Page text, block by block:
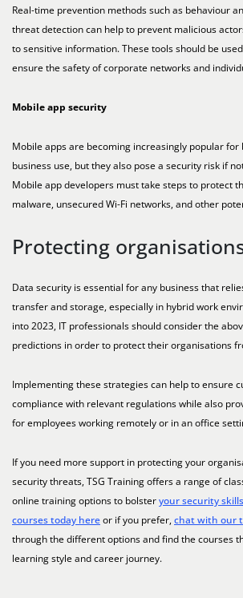
Real-time prevention methods such as behaviour
threat detection can help to prevent malicious
to sensitive information. These tools should be
ensure the safety of corporate networks and
Mobile app security
Mobile apps are becoming increasingly popular for
business use, but they also pose a security risk if
Mobile app developers must take steps to protect
malware, unsecured Wi-Fi networks, and other
Protecting
Data security is essential for any business that
transfer and storage, especially in hybrid work
into 2023, IT professionals should consider the
predictions in order to protect their organisations
Implementing these strategies can help to ensure
compliance with relevant regulations while also
for employees working remotely or in an office
If you need more support in protecting your
security threats, TSG Training offers a range of
online training options to bolsteryour security skills
courses today hereor if you prefer,chat with our
through the different options and find the courses
learning style and career journey.